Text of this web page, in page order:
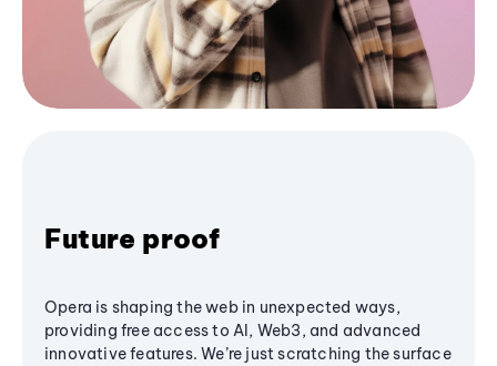
Future proof
Opera is shaping the web in unexpected ways,
providing free access to AI, Web3, and advanced
innovative features. We’re just scratching the surface